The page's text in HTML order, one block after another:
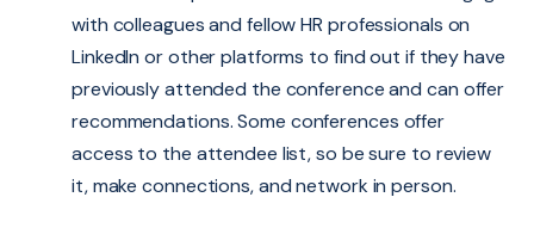
with colleagues and fellow HR professionals on
LinkedIn or other platforms to find out if they have
previously attended the conference and can offer
recommendations. Some conferences offer
access to the attendee list, so be sure to review
it, make connections, and network in person.